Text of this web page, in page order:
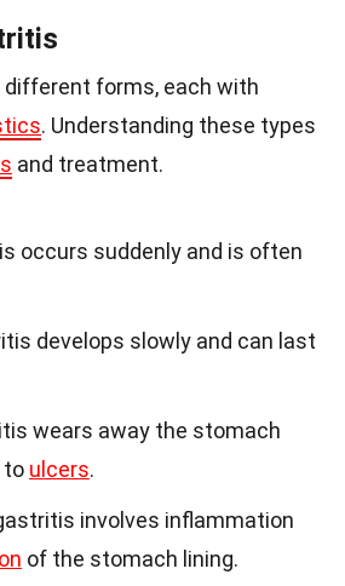
forms, each with
. Understanding these types
and treatment.
occurs suddenly and is often
develops slowly and can last
wears away the stomach
to ulcers.
involves inflammation
of the stomach lining.